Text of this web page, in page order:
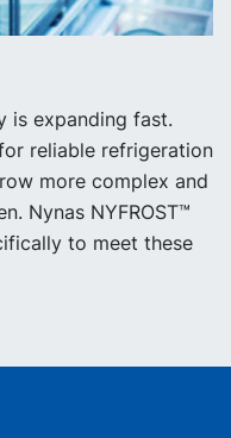
is expanding fast.
reliable refrigeration
more complex and
Nynas NYFROST™
to meet these